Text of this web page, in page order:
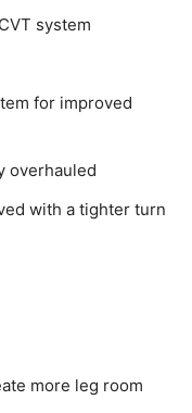
system
for improved
overhauled
with a tighter turn
more leg room